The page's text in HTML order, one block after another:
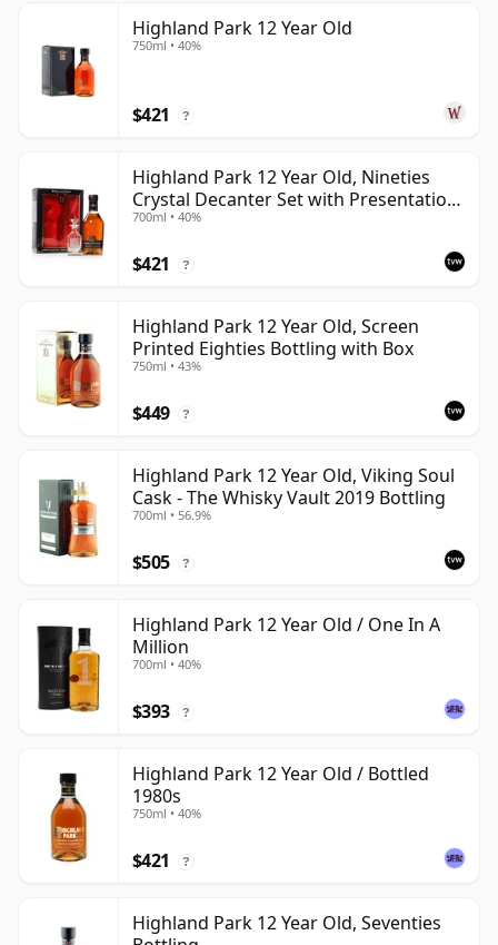
Highland Park 12 Year Old
750ml • 40%
$421 ?
Highland Park 12 Year Old, Nineties
Crystal Decanter Set with Presentation
Box
700ml • 40%
$421 ?
Highland Park 12 Year Old, Screen
Printed Eighties Bottling with Box
750ml • 43%
$449 ?
Highland Park 12 Year Old, Viking Soul
Cask - The Whisky Vault 2019 Bottling
700ml • 56.9%
$505 ?
Highland Park 12 Year Old / One In A
Million
700ml • 40%
$393 ?
Highland Park 12 Year Old / Bottled
1980s
750ml • 40%
$421 ?
Highland Park 12 Year Old, Seventies